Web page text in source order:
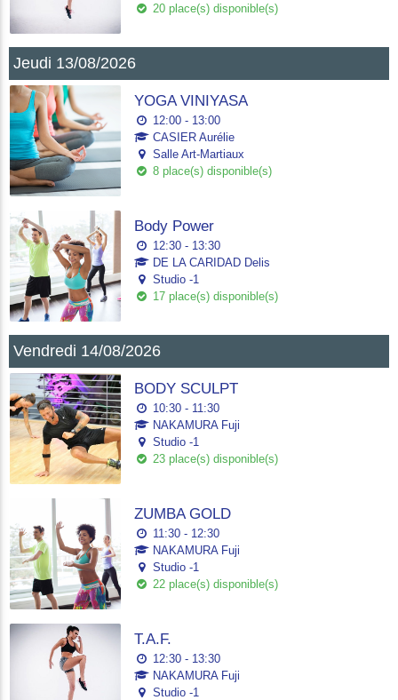
20 place(s) disponible(s)
Jeudi 13/08/2026
YOGA VINIYASA
12:00 - 13:00
CASIER Aurélie
Salle Art-Martiaux
8 place(s) disponible(s)
Body Power
12:30 - 13:30
DE LA CARIDAD Delis
Studio -1
17 place(s) disponible(s)
Vendredi 14/08/2026
BODY SCULPT
10:30 - 11:30
NAKAMURA Fuji
Studio -1
23 place(s) disponible(s)
ZUMBA GOLD
11:30 - 12:30
NAKAMURA Fuji
Studio -1
22 place(s) disponible(s)
T.A.F.
12:30 - 13:30
NAKAMURA Fuji
Studio -1